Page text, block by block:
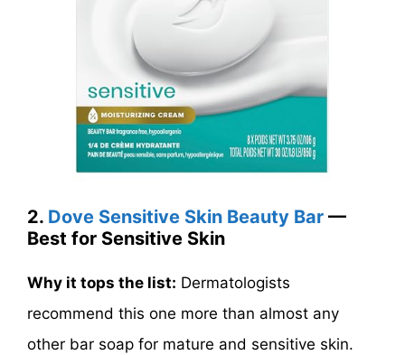
2. Dove Sensitive Skin Beauty Bar —
Best for Sensitive Skin
Why it tops the list: Dermatologists
recommend this one more than almost any
other bar soap for mature and sensitive skin.